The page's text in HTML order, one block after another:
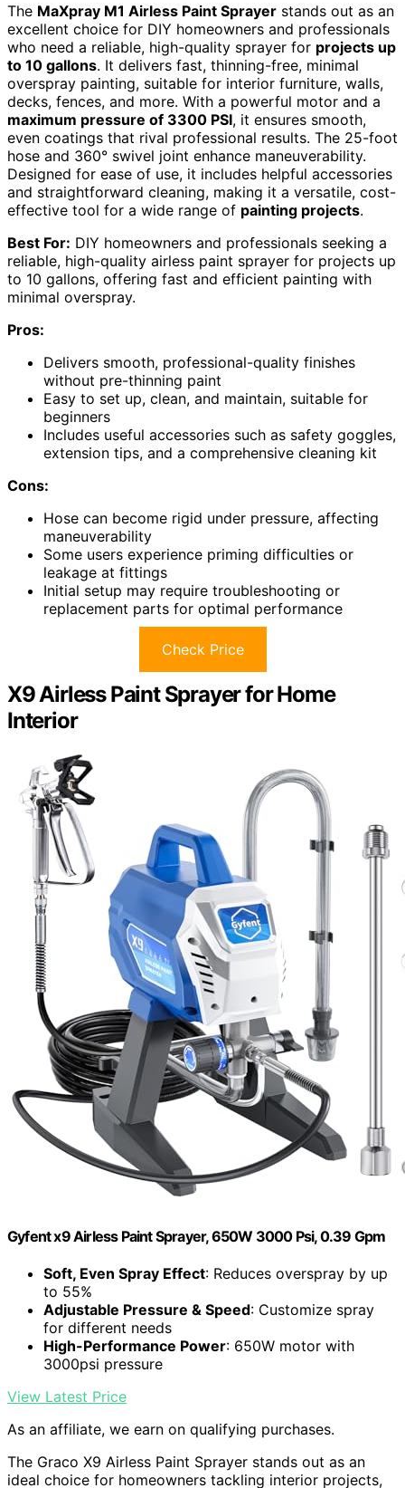
The MaXpray M1 Airless Paint Sprayer stands out as an
excellent choice for DIY homeowners and professionals
who need a reliable, high-quality sprayer for projects up
to 10 gallons. It delivers fast, thinning-free, minimal
overspray painting, suitable for interior furniture, walls,
decks, fences, and more. With a powerful motor and a
maximum pressure of 3300 PSI, it ensures smooth,
even coatings that rival professional results. The 25-foot
hose and 360° swivel joint enhance maneuverability.
Designed for ease of use, it includes helpful accessories
and straightforward cleaning, making it a versatile, cost-
effective tool for a wide range of painting projects.
Best For: DIY homeowners and professionals seeking a
reliable, high-quality airless paint sprayer for projects up
to 10 gallons, offering fast and efficient painting with
minimal overspray.
Pros:
Delivers smooth, professional-quality finishes
without pre-thinning paint
Easy to set up, clean, and maintain, suitable for
beginners
Includes useful accessories such as safety goggles,
extension tips, and a comprehensive cleaning kit
Cons:
Hose can become rigid under pressure, affecting
maneuverability
Some users experience priming difficulties or
leakage at fittings
Initial setup may require troubleshooting or
replacement parts for optimal performance
Check Price
X9 Airless Paint Sprayer for Home
Interior
Gyfent x9 Airless Paint Sprayer, 650W 3000 Psi, 0.39 Gpm
Soft, Even Spray Effect: Reduces overspray by up
to 55%
Adjustable Pressure & Speed: Customize spray
for different needs
High-Performance Power: 650W motor with
3000psi pressure
View Latest Price
As an affiliate, we earn on qualifying purchases.
The Graco X9 Airless Paint Sprayer stands out as an
ideal choice for homeowners tackling interior projects,